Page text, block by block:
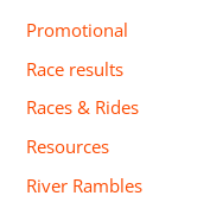
Promotional
Race results
Races & Rides
Resources
River Rambles